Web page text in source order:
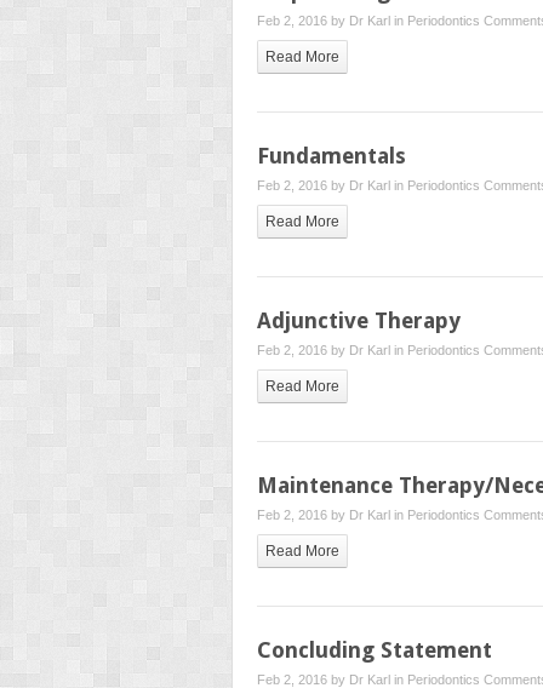
Feb 2, 2016 by Dr Karl in Periodontics
Read More
Fundamentals
Feb 2, 2016 by Dr Karl in Periodontics
Read More
Adjunctive Therapy
Feb 2, 2016 by Dr Karl in Periodontics
Read More
Maintenance Therapy/
Feb 2, 2016 by Dr Karl in Periodontics
Read More
Concluding Statement
Feb 2, 2016 by Dr Karl in Periodontics